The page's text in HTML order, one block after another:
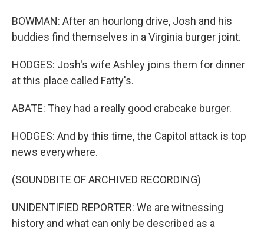
BOWMAN: After an hourlong drive, Josh and his
buddies find themselves in a Virginia burger joint.
HODGES: Josh's wife Ashley joins them for dinner
at this place called Fatty's.
ABATE: They had a really good crabcake burger.
HODGES: And by this time, the Capitol attack is top
news everywhere.
(SOUNDBITE OF ARCHIVED RECORDING)
UNIDENTIFIED REPORTER: We are witnessing
history and what can only be described as a